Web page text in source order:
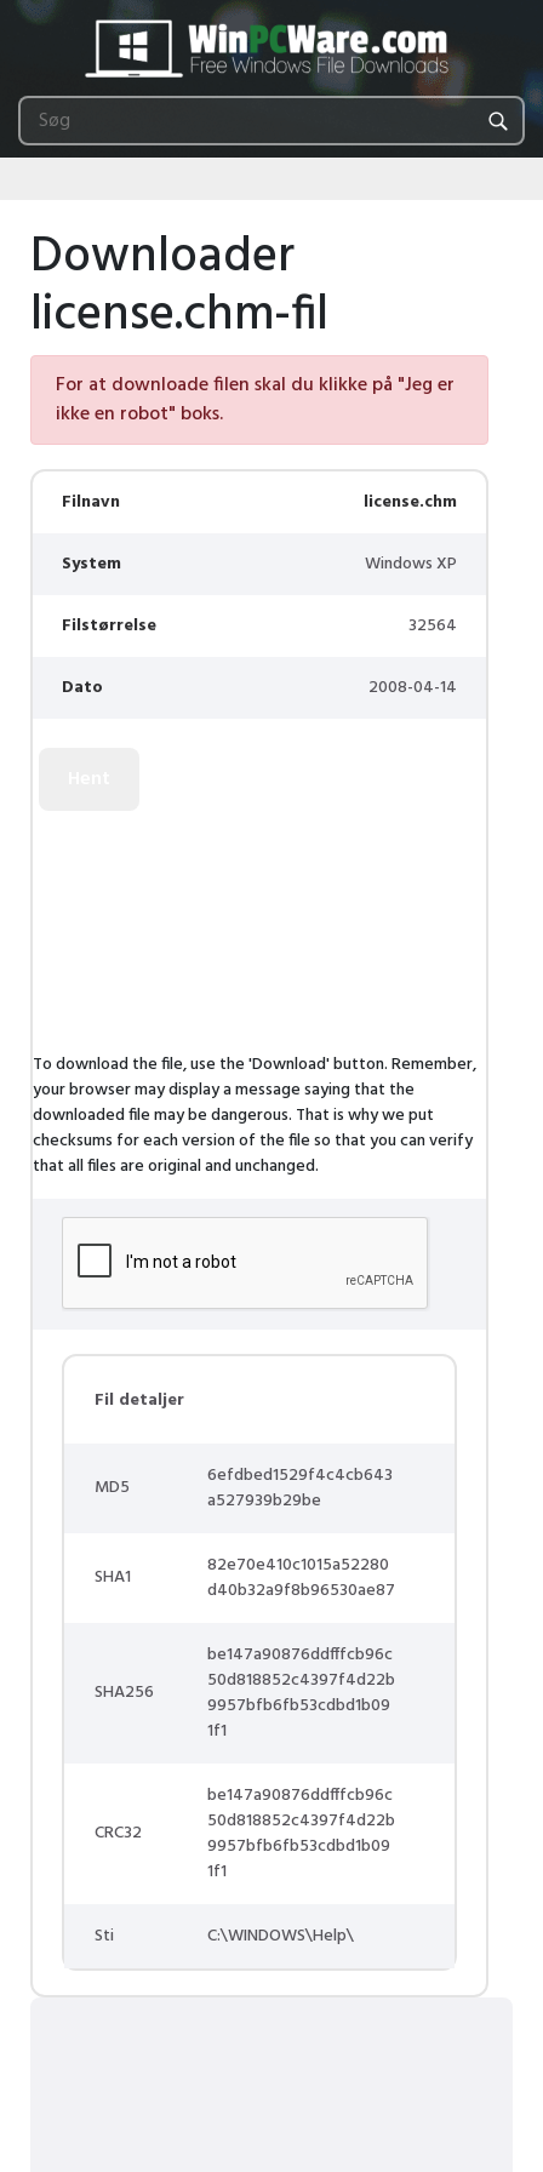
Downloader
license.chm-fil
For at downloade filen skal du klikke på "Jeg er
ikke en robot" boks.
Filnavn license.chm
System Windows XP
Filstørrelse 32564
Dato 2008-04-14
To download the file, use the 'Download' button. Remember,
your browser may display a message saying that the
downloaded file may be dangerous. That is why we put
checksums for each version of the file so that you can verify
that all files are original and unchanged.
Fil detaljer
MD5
6efdbed1529f4c4cb643
a527939b29be
SHA1
82e70e410c1015a52280
d40b32a9f8b96530ae87
SHA256
be147a90876ddfffcb96c
50d818852c4397f4d22b
9957bfb6fb53cdbd1b09
1f1
CRC32
be147a90876ddfffcb96c
50d818852c4397f4d22b
9957bfb6fb53cdbd1b09
1f1
Sti C:\WINDOWS\Help\